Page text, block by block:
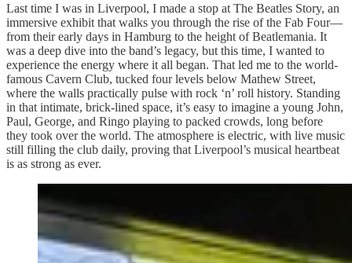
Last time I was in Liverpool, I made a stop at The Beatles Story, an
immersive exhibit that walks you through the rise of the Fab Four—
from their early days in Hamburg to the height of Beatlemania. It
was a deep dive into the band’s legacy, but this time, I wanted to
experience the energy where it all began. That led me to the world-
famous Cavern Club, tucked four levels below Mathew Street,
where the walls practically pulse with rock ‘n’ roll history. Standing
in that intimate, brick-lined space, it’s easy to imagine a young John,
Paul, George, and Ringo playing to packed crowds, long before
they took over the world. The atmosphere is electric, with live music
still filling the club daily, proving that Liverpool’s musical heartbeat
is as strong as ever.